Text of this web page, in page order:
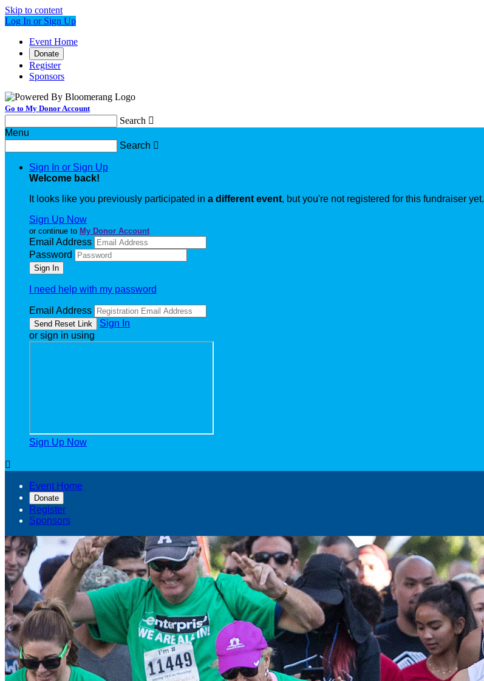
Skip to content
Log In or Sign Up
Event Home
Donate
Register
Sponsors
Go to My Donor Account
Search 
Menu
Search 
Sign In or Sign Up
Welcome back!
It looks like you previously participated in a different event, but you're not registered for this fundraiser yet.
Sign Up Now
or continue to My Donor Account
Email Address
Password
I need help with my password
Email Address
Sign In
or sign in using
Sign Up Now

Event Home
Donate
Register
Sponsors